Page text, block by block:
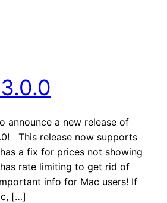
announce a new release of
This release now supports
a fix for prices not showing
rate limiting to get rid of
info for Mac users! If
[…]